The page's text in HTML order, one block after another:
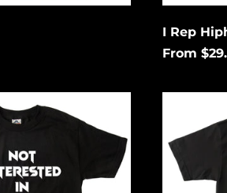
I Rep
From
Everything
Around
Me